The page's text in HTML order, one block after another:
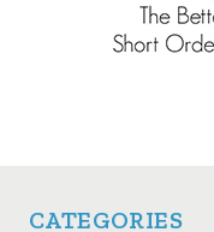
CATEGORIES